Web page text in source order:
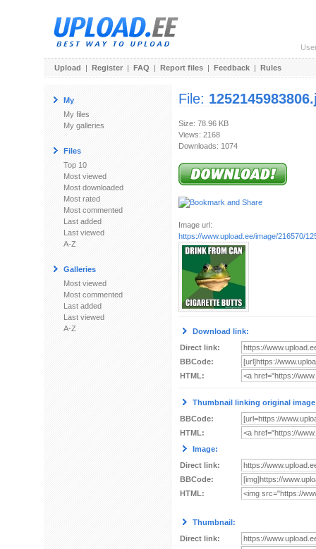
Upload | Register | FAQ | Report files | Feedback | Rules
My
My files
My galleries
Files
Top 10
Most viewed
Most downloaded
Most rated
Most commented
Last added
Last viewed
A-Z
Galleries
Most viewed
Most commented
Last added
Last viewed
A-Z
File:
Size: 78.96 KB
Views: 2168
Downloads: 1074
Image url:
https://www.upload.ee/image/216570/
Download link:
Direct link:
BBCode:
HTML:
Thumbnail linking original
BBCode:
HTML:
Image:
Direct link:
BBCode:
HTML:
Thumbnail:
Direct link: